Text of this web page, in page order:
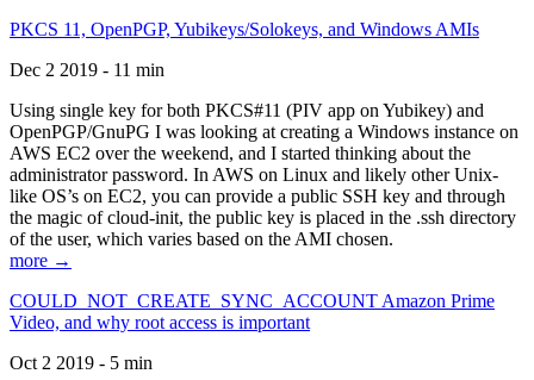
PKCS 11, OpenPGP, Yubikeys/Solokeys, and Windows AMIs
Dec 2 2019 - 11 min
Using single key for both PKCS#11 (PIV app on Yubikey) and
OpenPGP/GnuPG I was looking at creating a Windows instance on
AWS EC2 over the weekend, and I started thinking about the
administrator password. In AWS on Linux and likely other Unix-
like OS’s on EC2, you can provide a public SSH key and through
the magic of cloud-init, the public key is placed in the .ssh directory
of the user, which varies based on the AMI chosen.
more →
COULD_NOT_CREATE_SYNC_ACCOUNT Amazon Prime
Video, and why root access is important
Oct 2 2019 - 5 min